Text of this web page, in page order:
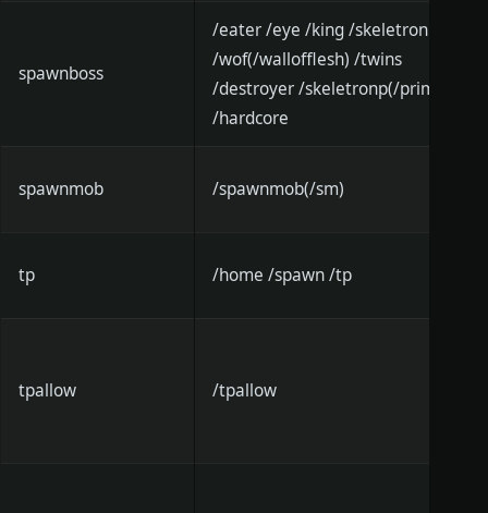
spawnboss
/eater /eye /king /skeletron
/wof(/wallofflesh) /twins
/destroyer /skeletronp(/prime)
/hardcore
spawnmob /spawnmob(/sm)
tp /home /spawn /tp
tpallow /tpallow